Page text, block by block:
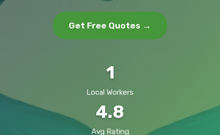
Get Free Quotes →
1
Local Workers
4.8
Avg Rating